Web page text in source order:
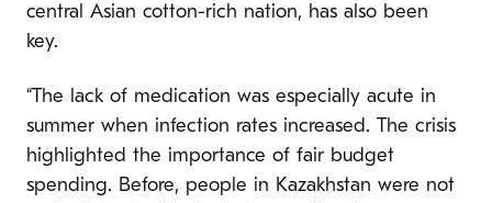
central Asian cotton-rich nation, has also been
key.
“The lack of medication was especially acute in
summer when infection rates increased. The crisis
highlighted the importance of fair budget
spending. Before, people in Kazakhstan were not